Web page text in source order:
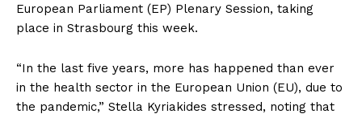
European Parliament (EP) Plenary Session, taking
place in Strasbourg this week.
“In the last five years, more has happened than ever
in the health sector in the European Union (EU), due to
the pandemic,” Stella Kyriakides stressed, noting that